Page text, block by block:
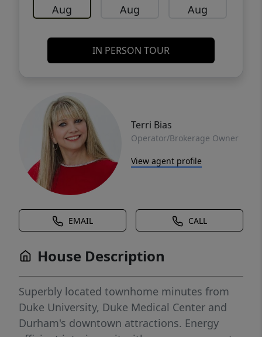
Aug Aug Aug
IN PERSON TOUR
Terri Bias
Operator/Brokerage Owner
View agent profile
EMAIL CALL
House Description
Superbly located townhome minutes from
Duke University, Duke Medical Center and
Durham's downtown attractions. Energy